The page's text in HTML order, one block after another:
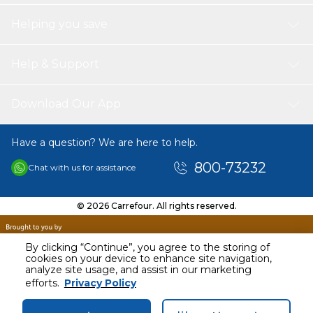
By clicking “Continue”, you agree to the storing of
cookies on your device to enhance site navigation,
analyze site usage, and assist in our marketing
efforts. Privacy Policy
Have a question? We are here to help.
Chat with us for assistance 800-73232
© 2026 Carrefour. All rights reserved.